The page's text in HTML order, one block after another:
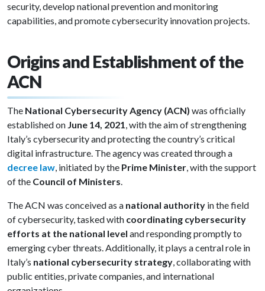
security, develop national prevention and monitoring
capabilities, and promote cybersecurity innovation projects.
Origins and Establishment of the
ACN
The National Cybersecurity Agency (ACN) was officially
established on June 14, 2021, with the aim of strengthening
Italy’s cybersecurity and protecting the country’s critical
digital infrastructure. The agency was created through a
decree law, initiated by the Prime Minister, with the support
of the Council of Ministers.
The ACN was conceived as a national authority in the field
of cybersecurity, tasked with coordinating cybersecurity
efforts at the national level and responding promptly to
emerging cyber threats. Additionally, it plays a central role in
Italy’s national cybersecurity strategy, collaborating with
public entities, private companies, and international